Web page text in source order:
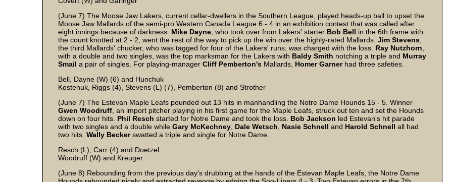
(June 7) The Moose Jaw Lakers, current cellar-dwellers in the Southern League, played heads-up ball to upset the
Moose Jaw Mallards of the semi-pro Western Canada League 6 - 4 in an exhibition contest that was called after
eight innings because of darkness. Mike Dayne , who took over from Lakers' starter Bob Bell in the 6th frame with
the count knotted at 2 - 2, went the rest of the way to pick up the win over the highly-rated Mallards. Jim Stevens
the third Mallards' chucker, who was tagged for four of the Lakers' runs, was charged with the loss. Ray Nutzhorn
with a double and two singles, was the top marksman for the Lakers with Baldy Smith notching a triple and Murray
Smail a pair of singles. For playing-manager Cliff Pemberton's Mallards, Homer Garnerhad three safeties.
Bell, Dayne (W) (6) and Hunchuk
Kostenuk, Riggs (4), Stevens (L) (7), Pemberton (8) and Strother
(June 7) The Estevan Maple Leafs pounded out 13 hits in manhandling the Notre Dame Hounds 15 - 5. Winner
Gwen Woodruff , an import pitcher playing in his first game for the Maple Leafs, struck out ten and set the Hounds
down on four hits. Phil Resch started for Notre Dame and took the loss. Bob Jackson led Estevan's hit parade
with two singles and a double while Gary McKechney Dale Wetsch Nasie Schnell and Harold Schnell all had
two hits. Wally Beckerswatted a triple and single for Notre Dame.
Resch (L), Carr (4) and Doetzel
Woodruff (W) and Kreuger
(June 8) Rebounding from the previous day's drubbing at the hands of the Estevan Maple Leafs, the Notre Dame